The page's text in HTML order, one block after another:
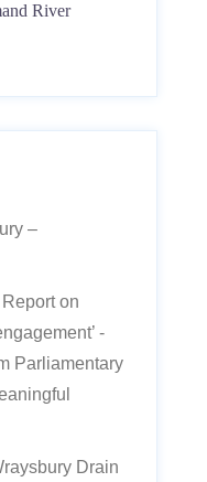
River
–
on
-
Parliamentary
Drain